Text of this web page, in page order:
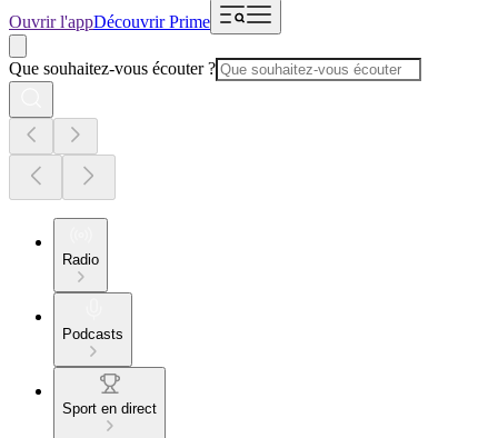
Ouvrir l'appDécouvrir Prime
Que souhaitez-vous écouter ?
Radio
Podcasts
Sport en direct